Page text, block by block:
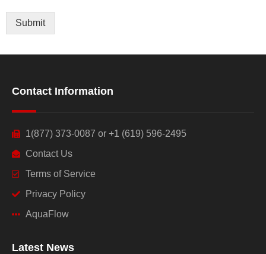
Submit
Contact Information
1(877) 373-0087 or +1 (619) 596-2495
Contact Us
Terms of Service
Privacy Policy
AquaFlow
Latest News